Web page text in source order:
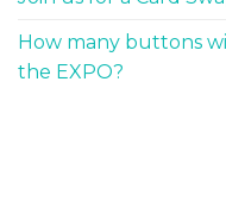
How many buttons
the EXPO?